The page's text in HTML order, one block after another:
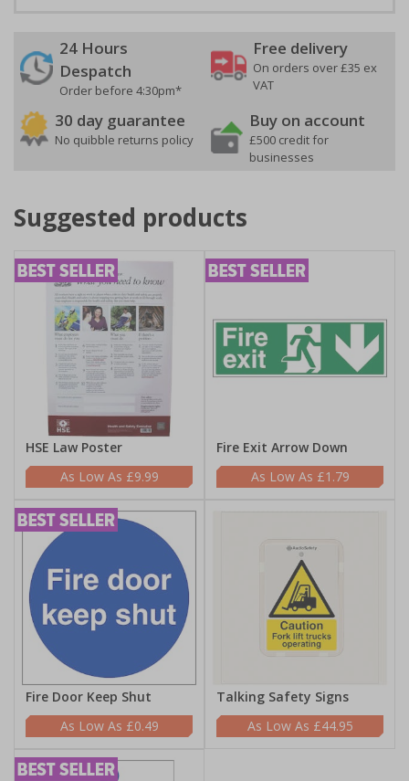
24 Hours
Despatch
Order before 4:30pm*
Free delivery
On orders over £35 ex
VAT
30 day guarantee
No quibble returns policy
Buy on account
£500 credit for
businesses
Suggested products
HSE Law Poster
£9.99
Fire Exit Arrow Down
£1.79
Fire Door Keep Shut
£0.49
Talking Safety Signs
£44.95